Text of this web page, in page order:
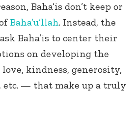
Baha’is don’t keep or
Baha’u’llah. Instead, the
Baha’is to center their
on developing the
kindness, generosity,
etc. — that make up a truly